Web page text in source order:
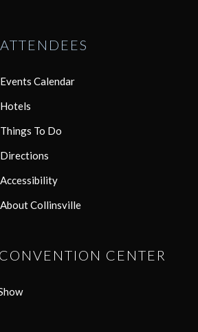
ATTENDEES
Events Calendar
Hotels
Things To Do
Directions
Accessibility
About Collinsville
CENTER